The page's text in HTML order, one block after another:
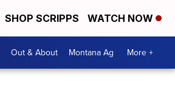
SHOP SCRIPPS WATCH NOW
Out & About Montana Ag More +